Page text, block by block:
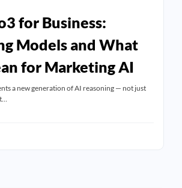
for Business:
Models and What
for Marketing AI
a new generation of AI reasoning — not just